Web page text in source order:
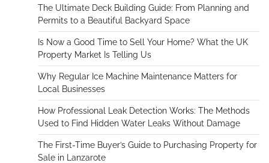
The Ultimate Deck Building Guide: From Planning and
Permits to a Beautiful Backyard Space
Is Now a Good Time to Sell Your Home? What the UK
Property Market Is Telling Us
Why Regular Ice Machine Maintenance Matters for
Local Businesses
How Professional Leak Detection Works: The Methods
Used to Find Hidden Water Leaks Without Damage
The First-Time Buyer’s Guide to Purchasing Property for
Sale in Lanzarote